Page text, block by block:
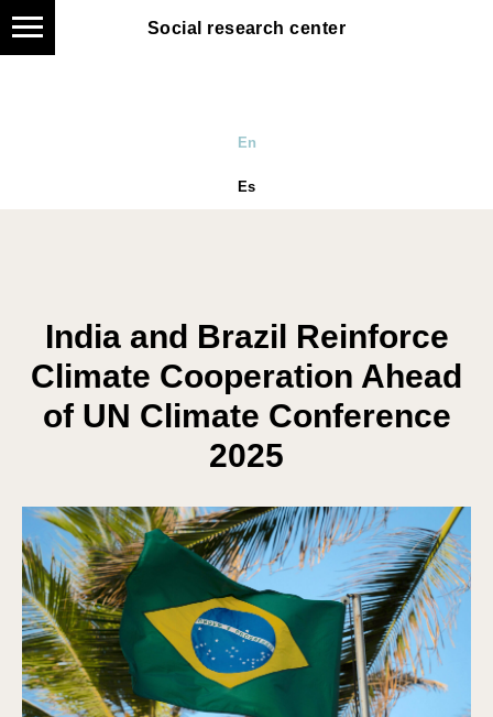
Social research center
Social research center
En
Es
India and Brazil Reinforce
Climate Cooperation Ahead
of UN Climate Conference
2025